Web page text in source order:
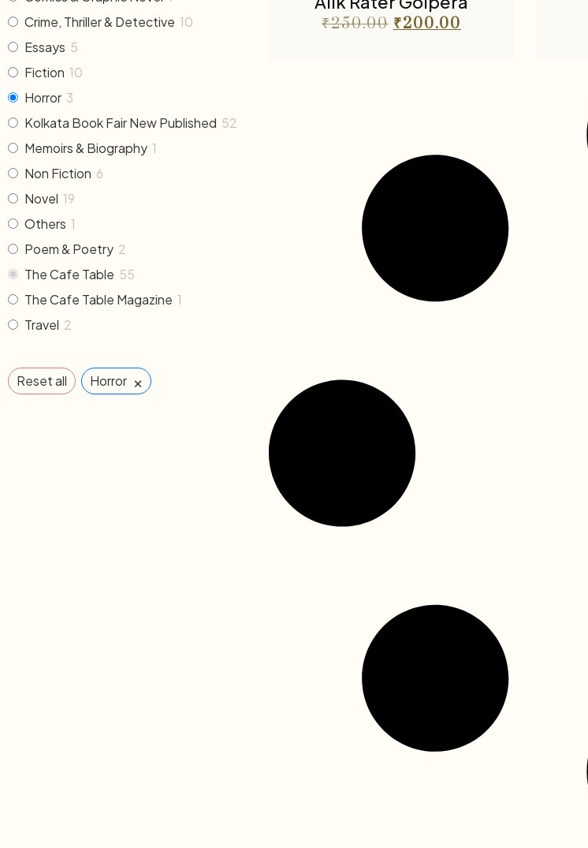
Crime, Thriller & Detective 10
Essays 5
Fiction 10
Horror 3
Kolkata Book Fair New Published 52
Memoirs & Biography 1
Non Fiction 6
Novel 19
Others 1
Poem & Poetry 2
The Cafe Table 55
The Cafe Table Magazine 1
Travel 2
Reset all Horror ×
₹250.00 ₹200.00